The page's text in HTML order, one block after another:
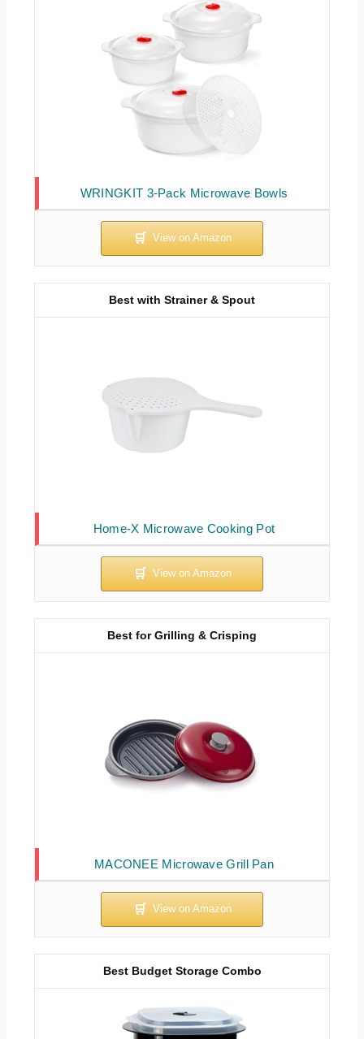
WRINGKIT 3-Pack Microwave Bowls
Home-X Microwave Cooking Pot
Best with Strainer & Spout
MACONEE Microwave Grill Pan
Best for Grilling & Crisping
Best Budget Storage Combo